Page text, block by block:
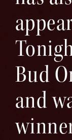
Bud
and